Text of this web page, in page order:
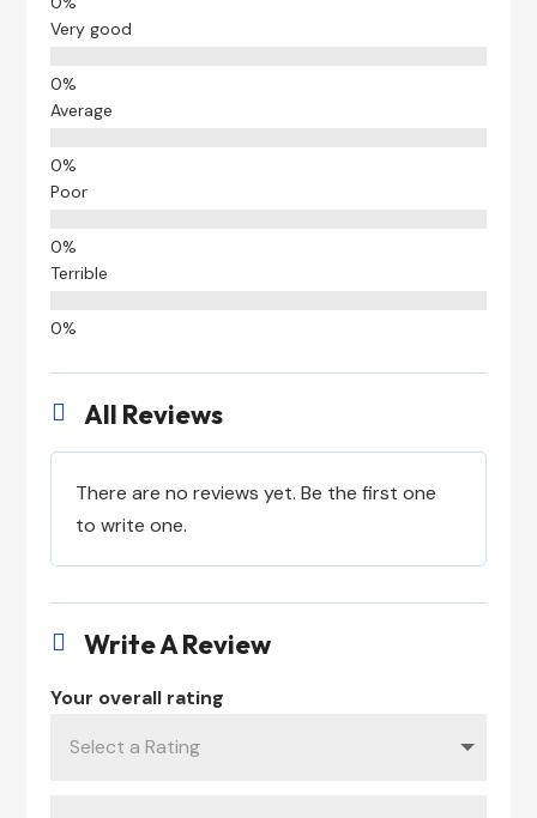
Very good
Average
Poor
Terrible
 All Reviews
There are no reviews yet. Be the first one
to write one.
 Write A Review
Your overall rating